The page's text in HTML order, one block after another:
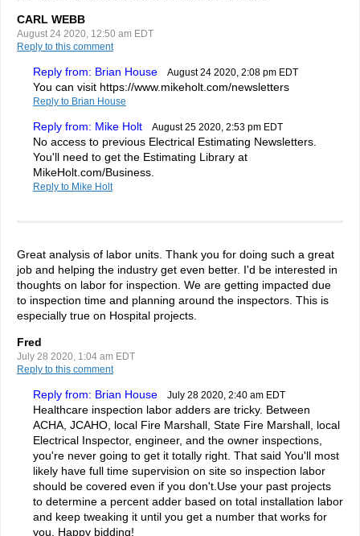
CARL WEBB
August 24 2020, 12:50 am EDT
Reply to this comment
Reply from: Brian House August 24 2020, 2:08 pm EDT
You can visit https://www.mikeholt.com/newsletters
Reply to Brian House
Reply from: Mike Holt August 25 2020, 2:53 pm EDT
No access to previous Electrical Estimating Newsletters.
You'll need to get the Estimating Library at
MikeHolt.com/Business.
Reply to Mike Holt
Great analysis of labor units. Thank you for doing such a great
job and helping the industry get even better. I'd be interested in
thoughts on labor for inspection. We are getting impacted due
to inspection time and planning around the inspectors. This is
especially true on Hospital projects.
Fred
July 28 2020, 1:04 am EDT
Reply to this comment
Reply from: Brian House July 28 2020, 2:40 am EDT
Healthcare inspection labor adders are tricky. Between
ACHA, JCAHO, local Fire Marshall, State Fire Marshall, local
Electrical Inspector, engineer, and the owner inspections,
you're never going to get it totally right. That said You'll most
likely have full time supervision on site so inspection labor
should be covered even if you don't.Use your past projects
to determine a percent adder based on total installation labor
and keep tweaking it until you get a number that works for
you. Happy bidding!